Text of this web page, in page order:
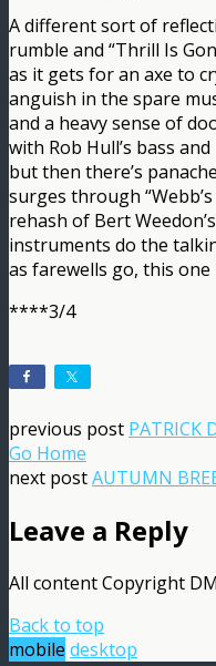
A different sort of
rumble and “Thrill Is
as it gets for an axe to
anguish in the spare
and a heavy sense of
with Rob Hull’s bass
but then there’s
surges through
rehash of Bert
instruments do the
as farewells go, this one
****3/4
previous post PATRICK
Go Home
next postAUTUMN
Leave a Reply
All content Copyright
Back to top
mobile desktop